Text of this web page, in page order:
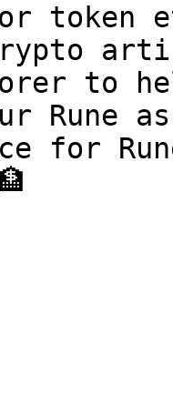
token
to
Rune
for